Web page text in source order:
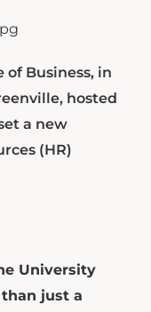
of Business, in
hosted
a new
(HR)
University
just a